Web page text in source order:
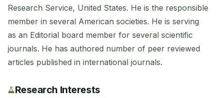
Research Service, United States. He is the responsible
member in several American societies. He is serving
as an Editorial board member for several scientific
journals. He has authored number of peer reviewed
articles published in international journals.
Research Interests